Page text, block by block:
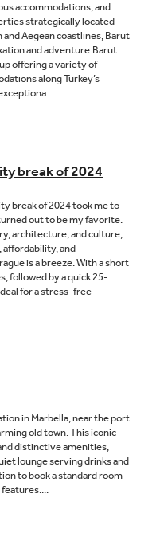
accommodations, and
strategically located
Aegean coastlines, Barut
and adventure.Barut
offering a variety of
along Turkey’s
break of 2024
break of 2024 took me to
out to be my favorite.
architecture, and culture,
and
is a breeze. With a short
followed by a quick 25-
for a stress-free
in Marbella, near the port
old town. This iconic
distinctive amenities,
lounge serving drinks and
to book a standard room